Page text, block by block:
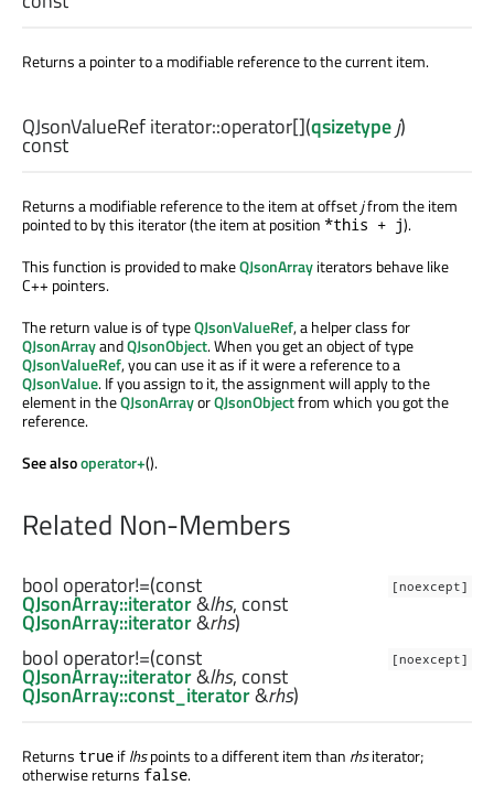
Returns a pointer to a modifiable reference to the current item.
QJsonValueRefiterator::operator[](qsizetypej)
const
Returns a modifiable reference to the item at offsetjfrom the item
pointed to by this iterator (the item at position *this + j).
This function is provided to makeQJsonArrayiterators behave like
C++ pointers.
The return value is of typeQJsonValueRef, a helper class for
QJsonArrayandQJsonObject. When you get an object of type
QJsonValueRef, you can use it as if it were a reference to a
QJsonValue. If you assign to it, the assignment will apply to the
element in theQJsonArrayorQJsonObjectfrom which you got the
reference.
See alsooperator+().
Related Non-Members
[noexcept]
bool operator!=(const
QJsonArray::iterator&lhs, const
QJsonArray::iterator&rhs)
[noexcept]
bool operator!=(const
QJsonArray::iterator&lhs, const
QJsonArray::const_iterator&rhs)
Returns true iflhspoints to a different item than rhsiterator;
otherwise returns false.